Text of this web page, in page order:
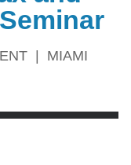
MIAMI